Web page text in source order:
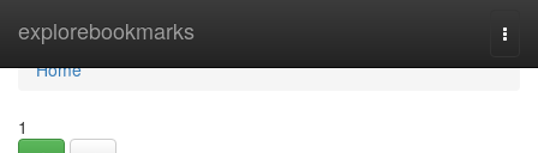
explorebookmarks
Home
Home
1